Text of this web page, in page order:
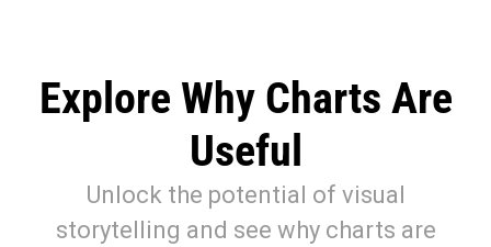
Explore Why Charts Are
Useful
Unlock the potential of visual
storytelling and see why charts are